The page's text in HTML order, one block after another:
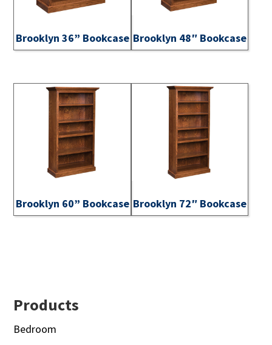
Brooklyn 36” Bookcase Brooklyn 48″ Bookcase
Brooklyn 60” Bookcase Brooklyn 72″ Bookcase
Footer
Products
Bedroom